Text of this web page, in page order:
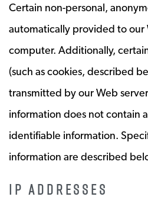
Certain non-personal,
automatically provided to our
computer. Additionally,
(such as cookies, described
transmitted by our Web
information does not contain
identifiable information.
information are described
IP ADDRESSES